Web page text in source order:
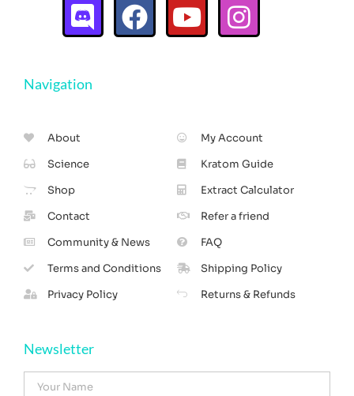
Navigation
About
Science
Shop
Contact
Community & News
Terms and Conditions
Privacy Policy
My Account
Kratom Guide
Extract Calculator
Refer a friend
FAQ
Shipping Policy
Returns & Refunds
Newsletter